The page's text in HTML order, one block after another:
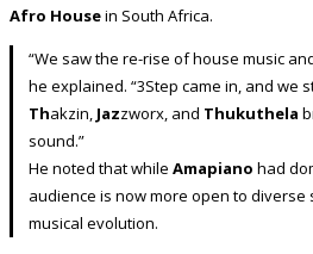
Afro Housein South Africa.
“We saw the re-rise of house music
he explained. “3Step came in, and we
Thakzin, Jazzworx, and Thukuthela
sound.”
He noted that whileAmapiano had
audience is now more open to
musical evolution.